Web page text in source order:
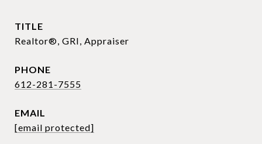
TITLE
Realtor®, GRI, Appraiser
PHONE
612-281-7555
EMAIL
[email protected]